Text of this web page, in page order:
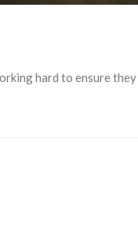
hard to ensure